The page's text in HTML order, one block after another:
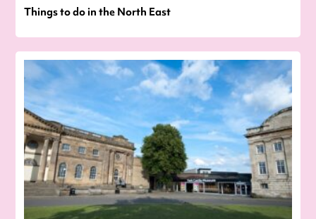
Things to do in the North East